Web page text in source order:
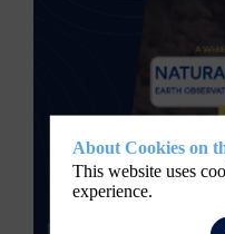
About Cookies on
This website uses
experience.